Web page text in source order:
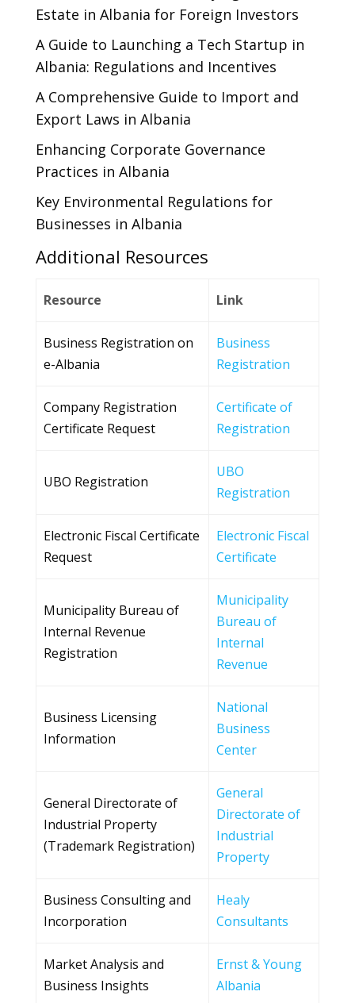
Estate in Albania for Foreign Investors
A Guide to Launching a Tech Startup in
Albania: Regulations and Incentives
A Comprehensive Guide to Import and
Export Laws in Albania
Enhancing Corporate Governance
Practices in Albania
Key Environmental Regulations for
Businesses in Albania
Additional Resources
Resource Link
Business Registration on
e-Albania
Business
Registration
Company Registration
Certificate Request
Certificate of
Registration
UBO Registration
UBO
Registration
Electronic Fiscal Certificate
Request
Electronic Fiscal
Certificate
Municipality Bureau of
Internal Revenue
Registration
Municipality
Bureau of
Internal
Revenue
Business Licensing
Information
National
Business
Center
General Directorate of
Industrial Property
(Trademark Registration)
General
Directorate of
Industrial
Property
Business Consulting and
Incorporation
Healy
Consultants
Market Analysis and
Business Insights
Ernst & Young
Albania